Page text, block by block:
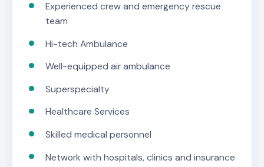
Experienced crew and emergency rescue
team
Hi-tech Ambulance
Well-equipped air ambulance
Superspecialty
Healthcare Services
Skilled medical personnel
Network with hospitals, clinics and insurance